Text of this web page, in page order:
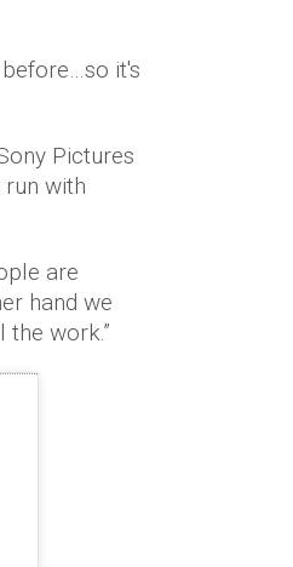
it's
Pictures
run with
are
hand we
work.”